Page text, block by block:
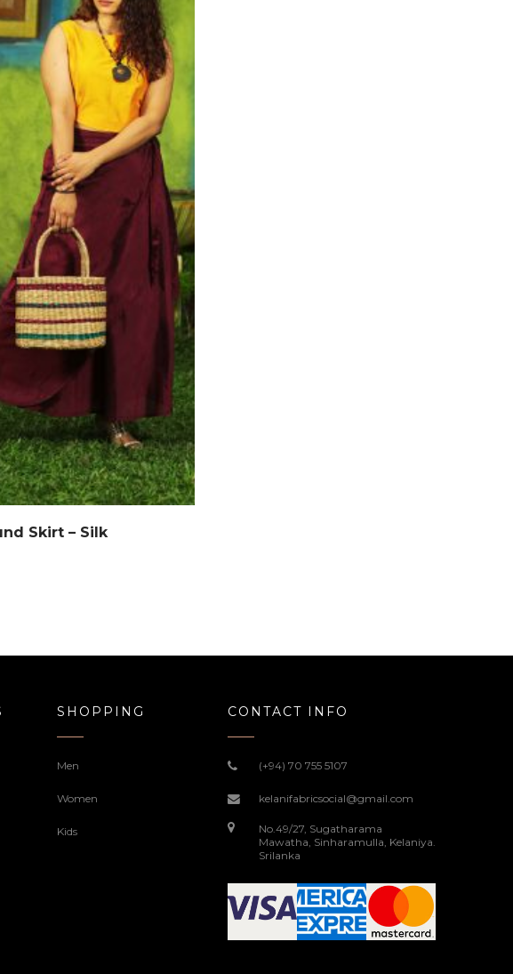
Skirt – Silk
SHOPPING
Men
Women
Kids
CONTACT INFO
(+94) 70 755 5107
kelanifabricsocial@gmail.com
No.49/27, Sugatharama
Mawatha, Sinharamulla, Kelaniya.
Srilanka